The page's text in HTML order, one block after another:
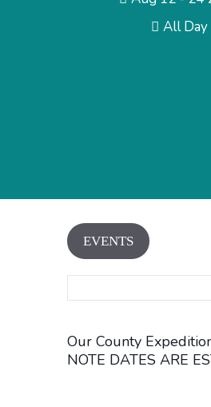
All Day
EVENTS
Our County
NOTE DATES ARE